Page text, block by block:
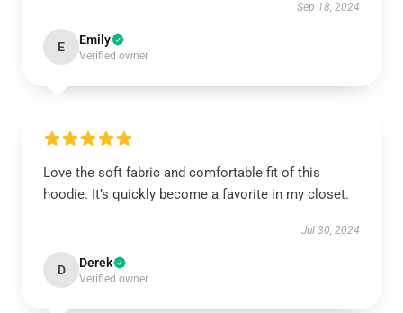
Sep 18, 2024
E Emily
Verified owner
Love the soft fabric and comfortable fit of this
hoodie. It’s quickly become a favorite in my closet.
Jul 30, 2024
D Derek
Verified owner